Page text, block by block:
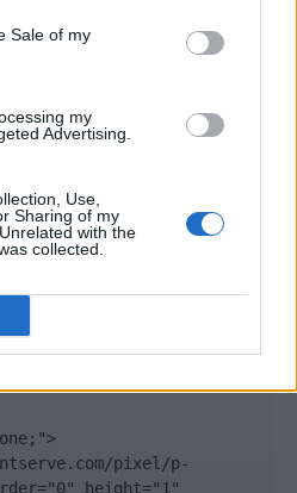
Sale of my
my
Advertising.
Use,
Sharing of my
with the
collected.
: "http://edge") +
pixel/p-
height="1"